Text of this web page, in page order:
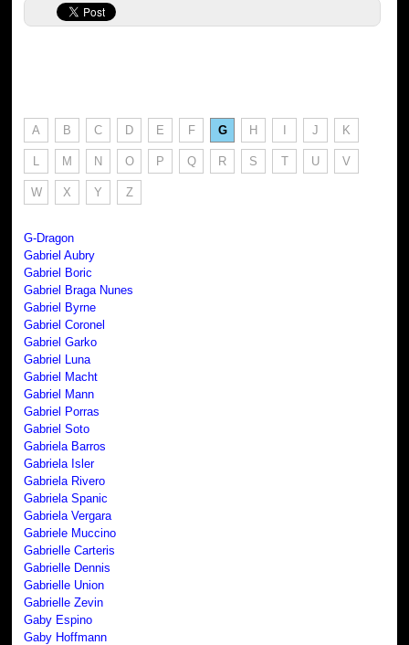
A B C D E F G H I J K
L M N O P Q R S T U V
W X Y Z
G-Dragon
Gabriel Aubry
Gabriel Boric
Gabriel Braga Nunes
Gabriel Byrne
Gabriel Coronel
Gabriel Garko
Gabriel Luna
Gabriel Macht
Gabriel Mann
Gabriel Porras
Gabriel Soto
Gabriela Barros
Gabriela Isler
Gabriela Rivero
Gabriela Spanic
Gabriela Vergara
Gabriele Muccino
Gabrielle Carteris
Gabrielle Dennis
Gabrielle Union
Gabrielle Zevin
Gaby Espino
Gaby Hoffmann